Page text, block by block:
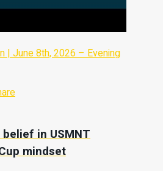
| June 8th, 2026 – Evening
belief in USMNT
mindset